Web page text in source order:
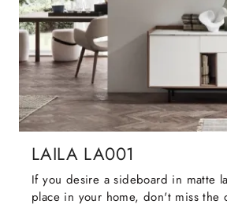
LAILA LA001
If you desire a sideboard in matte
place in your home, don't miss the